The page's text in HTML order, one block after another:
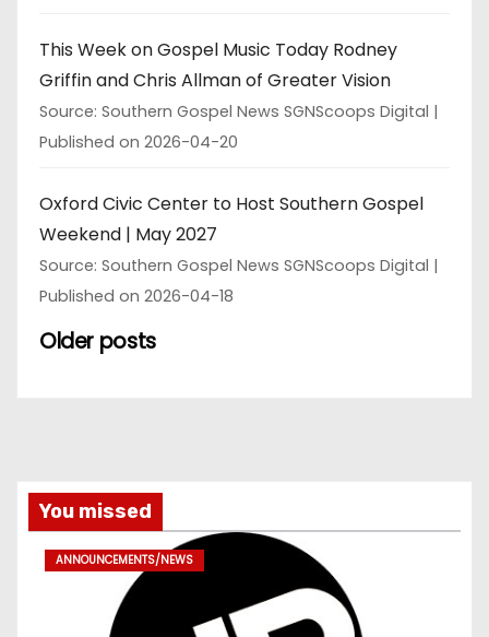
This Week on Gospel Music Today Rodney
Griffin and Chris Allman of Greater Vision
Source: Southern Gospel News SGNScoops Digital
Published on 2026-04-20
Oxford Civic Center to Host Southern Gospel
Weekend | May 2027
Source: Southern Gospel News SGNScoops Digital
Published on 2026-04-18
Older posts
You missed
ANNOUNCEMENTS/NEWS